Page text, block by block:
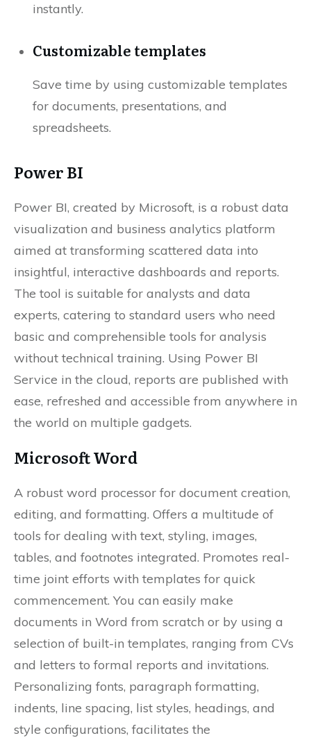
instantly.
Customizable templates
Save time by using customizable templates
for documents, presentations, and
spreadsheets.
Power BI
Power BI, created by Microsoft, is a robust data
visualization and business analytics platform
aimed at transforming scattered data into
insightful, interactive dashboards and reports.
The tool is suitable for analysts and data
experts, catering to standard users who need
basic and comprehensible tools for analysis
without technical training. Using Power BI
Service in the cloud, reports are published with
ease, refreshed and accessible from anywhere in
the world on multiple gadgets.
Microsoft Word
A robust word processor for document creation,
editing, and formatting. Offers a multitude of
tools for dealing with text, styling, images,
tables, and footnotes integrated. Promotes real-
time joint efforts with templates for quick
commencement. You can easily make
documents in Word from scratch or by using a
selection of built-in templates, ranging from CVs
and letters to formal reports and invitations.
Personalizing fonts, paragraph formatting,
indents, line spacing, list styles, headings, and
style configurations, facilitates the